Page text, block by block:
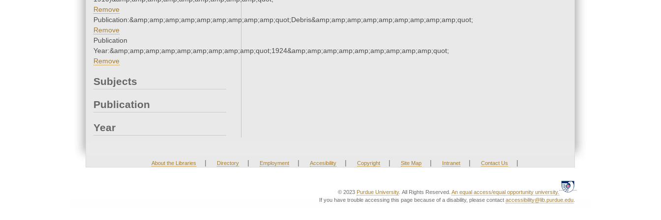
Remove
Publication:&amp;amp;amp;amp;amp;amp;amp;amp;amp;quot;Debris&amp;amp;amp;amp;amp;amp;amp;amp;amp;quot;
Remove
Publication
Year:&amp;amp;amp;amp;amp;amp;amp;amp;amp;quot;1924&amp;amp;amp;amp;amp;amp;amp;amp;amp;quot;
Remove
Subjects
Publication
Year
About the Libraries | Directory | Employment | Accesibility | Copyright | Site Map | Intranet | Contact Us |
© 2023 Purdue University. All Rights Reserved. An equal access/equal opportunity university.
If you have trouble accessing this page because of a disability, please contact accessibility@lib.purdue.edu.